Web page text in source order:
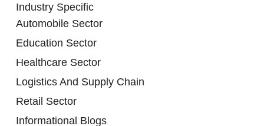
Industry Specific
Automobile Sector
Education Sector
Healthcare Sector
Logistics And Supply Chain
Retail Sector
Informational Blogs